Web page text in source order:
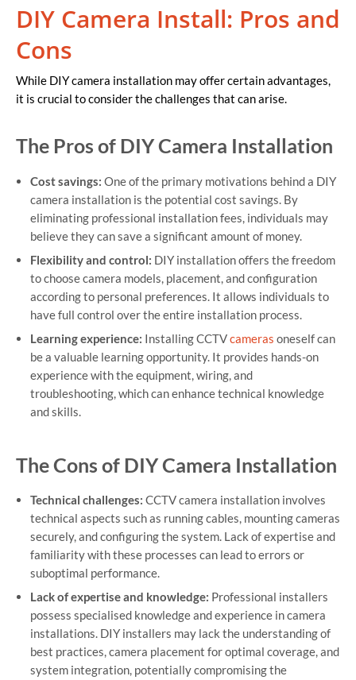
DIY Camera Install: Pros and
Cons
While DIY camera installation may offer certain advantages,
it is crucial to consider the challenges that can arise.
The Pros of DIY Camera Installation
Cost savings: One of the primary motivations behind a DIY
camera installation is the potential cost savings. By
eliminating professional installation fees, individuals may
believe they can save a significant amount of money.
Flexibility and control: DIY installation offers the freedom
to choose camera models, placement, and configuration
according to personal preferences. It allows individuals to
have full control over the entire installation process.
Learning experience: Installing CCTVcameras oneself can
be a valuable learning opportunity. It provides hands-on
experience with the equipment, wiring, and
troubleshooting, which can enhance technical knowledge
and skills.
The Cons of DIY Camera Installation
Technical challenges: CCTV camera installation involves
technical aspects such as running cables, mounting cameras
securely, and configuring the system. Lack of expertise and
familiarity with these processes can lead to errors or
suboptimal performance.
Lack of expertise and knowledge: Professional installers
possess specialised knowledge and experience in camera
installations. DIY installers may lack the understanding of
best practices, camera placement for optimal coverage, and
system integration, potentially compromising the